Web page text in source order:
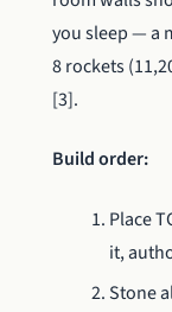
you sleep — a
8 rockets
[3].
Build order:
Place
it,
Stone